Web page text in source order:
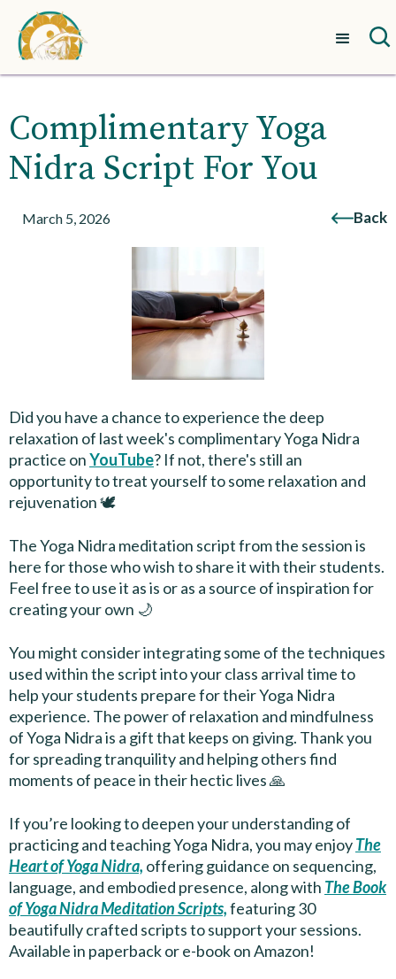
Complimentary Yoga
Nidra Script For You
March 5, 2026 Back
Did you have a chance to experience the deep
relaxation of last week's complimentary Yoga Nidra
practice onYouTube? If not, there's still an
opportunity to treat yourself to some relaxation and
rejuvenation 🕊
The Yoga Nidra meditation script from the session is
here for those who wish to share it with their students.
Feel free to use it as is or as a source of inspiration for
creating your own 🌙
You might consider integrating some of the techniques
used within the script into your class arrival time to
help your students prepare for their Yoga Nidra
experience. The power of relaxation and mindfulness
of Yoga Nidra is a gift that keeps on giving. Thank you
for spreading tranquility and helping others find
moments of peace in their hectic lives 🙏
If you’re looking to deepen your understanding of
practicing and teaching Yoga Nidra, you may enjoyThe
Heart of Yoga Nidra, offering guidance on sequencing,
language, and embodied presence, along with The Book
of Yoga Nidra Meditation Scripts,featuring 30
beautifully crafted scripts to support your sessions.
Available in paperback or e-book on Amazon!